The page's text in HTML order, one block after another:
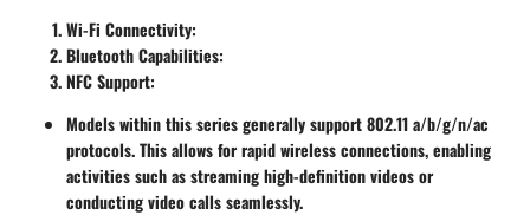
Wi-Fi Connectivity:
Bluetooth Capabilities:
NFC Support:
Models within this series generally support 802.11 a/b/g/n/ac
protocols. This allows for rapid wireless connections, enabling
activities such as streaming high-definition videos or
conducting video calls seamlessly.